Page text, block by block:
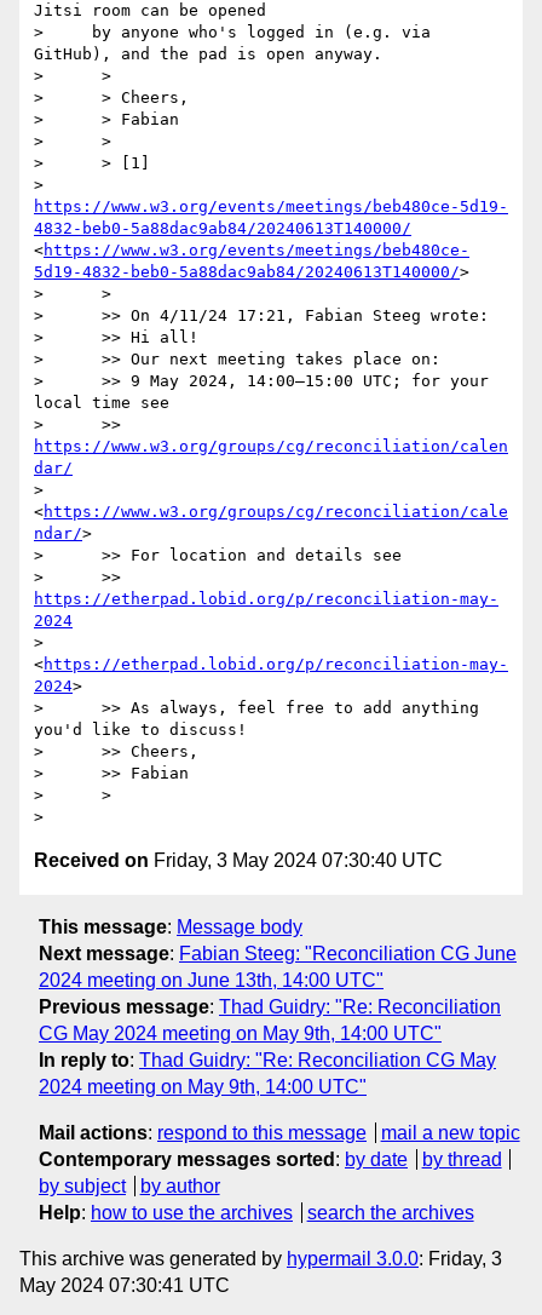
Jitsi room can be opened
>     by anyone who's logged in (e.g. via
GitHub), and the pad is open anyway.
>      >
>      > Cheers,
>      > Fabian
>      >
>      > [1]
https://www.w3.org/events/meetings/beb480ce-5d19-
4832-beb0-5a88dac9ab84/20240613T140000/
<https://www.w3.org/events/meetings/beb480ce-
5d19-4832-beb0-5a88dac9ab84/20240613T140000/>
>      >
>      >> On 4/11/24 17:21, Fabian Steeg wrote:
>      >> Hi all!
>      >> Our next meeting takes place on:
>      >> 9 May 2024, 14:00–15:00 UTC; for your
local time see
https://www.w3.org/groups/cg/reconciliation/calen
dar/
>
<https://www.w3.org/groups/cg/reconciliation/cale
ndar/>
>      >> For location and details see
https://etherpad.lobid.org/p/reconciliation-may-
2024
>
<https://etherpad.lobid.org/p/reconciliation-may-
2024>
>      >> As always, feel free to add anything
you'd like to discuss!
>      >> Cheers,
>      >> Fabian
>      >
Received on Friday, 3 May 2024 07:30:40 UTC
This message: Message body
Next message: Fabian Steeg: "Reconciliation CG June
2024 meeting on June 13th, 14:00 UTC"
Previous message: Thad Guidry: "Re: Reconciliation
CG May 2024 meeting on May 9th, 14:00 UTC"
In reply to: Thad Guidry: "Re: Reconciliation CG May
2024 meeting on May 9th, 14:00 UTC"
Mail actions: respond to this message
mail a new topic
Contemporary messages sorted : by date
by thread
by subject
by author
Help: how to use the archives search the archives
This archive was generated by hypermail 3.0.0: Friday, 3
May 2024 07:30:41 UTC